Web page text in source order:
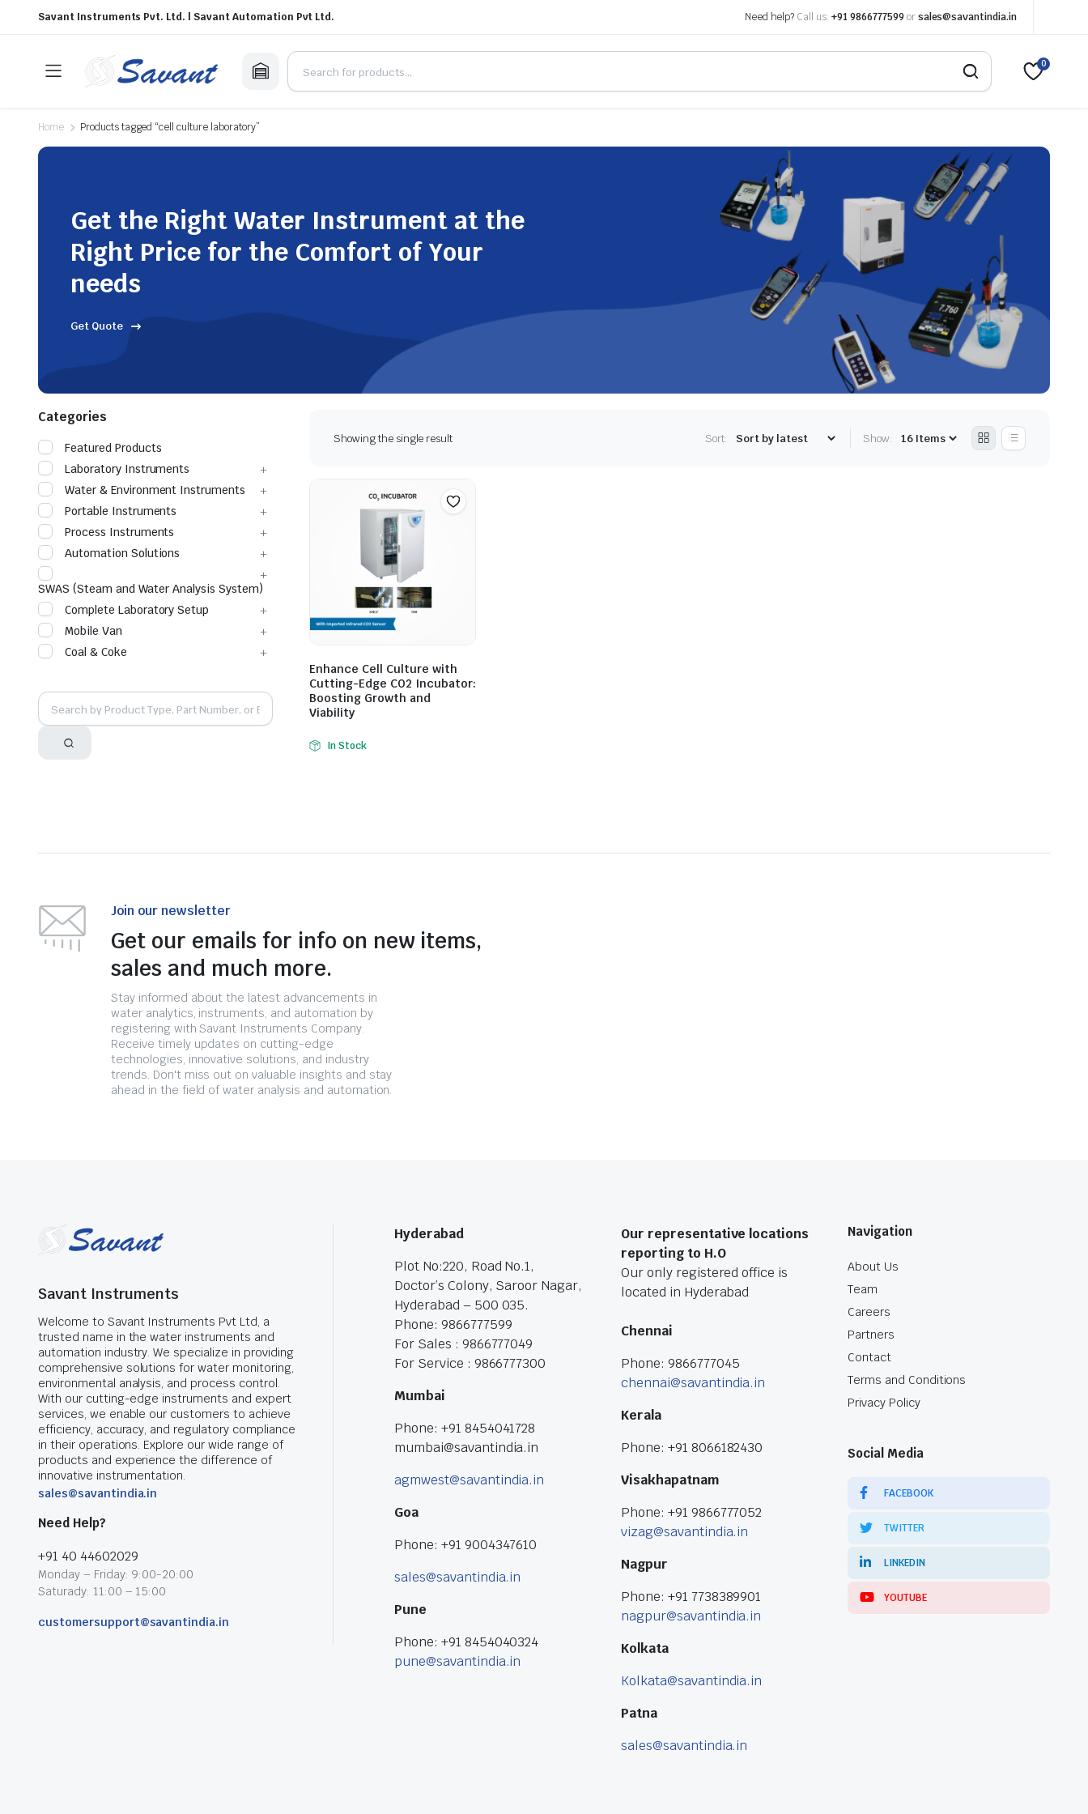
Savant Instruments Pvt. Ltd. | Savant Automation Pvt Ltd. Need help? Call us: +91 9866777599 or sales@savantindia.in
0
Home Products tagged “cell culture laboratory”
Get the Right Water Instrument at the
Right Price for the Comfort of Your
needs
Get Quote
Showing the single result Sort: Show:
Enhance Cell Culture with
Cutting-Edge CO2 Incubator:
Boosting Growth and
Viability
In Stock
Categories
Featured Products
Laboratory Instruments
Water & Environment Instruments
Portable Instruments
Process Instruments
Automation Solutions
SWAS (Steam and Water Analysis System)
Complete Laboratory Setup
Mobile Van
Coal & Coke
Join our newsletter
Get our emails for info on new items,
sales and much more.
Stay informed about the latest advancements in
water analytics, instruments, and automation by
registering with Savant Instruments Company.
Receive timely updates on cutting-edge
technologies, innovative solutions, and industry
trends. Don't miss out on valuable insights and stay
ahead in the field of water analysis and automation.
Savant Instruments
Welcome to Savant Instruments Pvt Ltd, a
trusted name in the water instruments and
automation industry. We specialize in providing
comprehensive solutions for water monitoring,
environmental analysis, and process control.
With our cutting-edge instruments and expert
services, we enable our customers to achieve
efficiency, accuracy, and regulatory compliance
in their operations. Explore our wide range of
products and experience the difference of
innovative instrumentation.
sales@savantindia.in
Need Help?
+91 40 44602029
Monday – Friday: 9:00-20:00
Saturady: 11:00 – 15:00
customersupport@savantindia.in
Hyderabad
Plot No:220, Road No.1,
Doctor’s Colony, Saroor Nagar,
Hyderabad – 500 035.
Phone: 9866777599
For Sales : 9866777049
For Service : 9866777300
Mumbai
Phone: +91 8454041728
mumbai@savantindia.in
agmwest@savantindia.in
Goa
Phone: +91 9004347610
sales@savantindia.in
Pune
Phone: +91 8454040324
pune@savantindia.in
Our representative locations
reporting to H.O
Our only registered office is
located in Hyderabad
Chennai
Phone: 9866777045
chennai@savantindia.in
Kerala
Phone: +91 8066182430
Visakhapatnam
Phone: +91 9866777052
vizag@savantindia.in
Nagpur
Phone: +91 7738389901
nagpur@savantindia.in
Kolkata
Kolkata@savantindia.in
Patna
sales@savantindia.in
Navigation
About Us
Team
Careers
Partners
Contact
Terms and Conditions
Privacy Policy
Social Media
FACEBOOK
TWITTER
LINKEDIN
YOUTUBE